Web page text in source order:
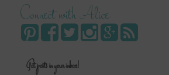
Connect with Alice
Get posts in your inbox!